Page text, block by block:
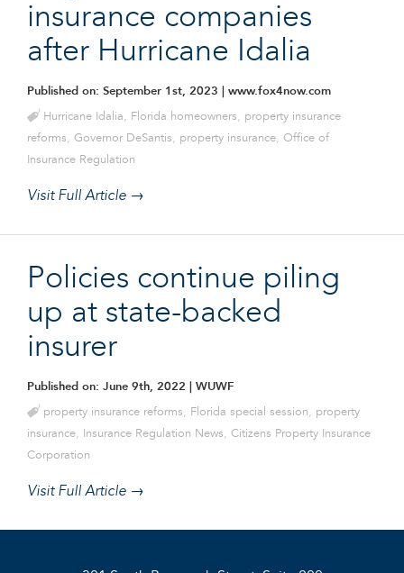
insurance companies
after Hurricane Idalia
Published on: September 1st, 2023 | www.fox4now.com
Hurricane Idalia, Florida homeowners, property insurance
reforms, Governor DeSantis, property insurance, Office of
Insurance Regulation
Visit Full Article →
Policies continue piling
up at state-backed
insurer
Published on: June 9th, 2022 | WUWF
property insurance reforms, Florida special session, property
insurance, Insurance Regulation News, Citizens Property Insurance
Corporation
Visit Full Article →